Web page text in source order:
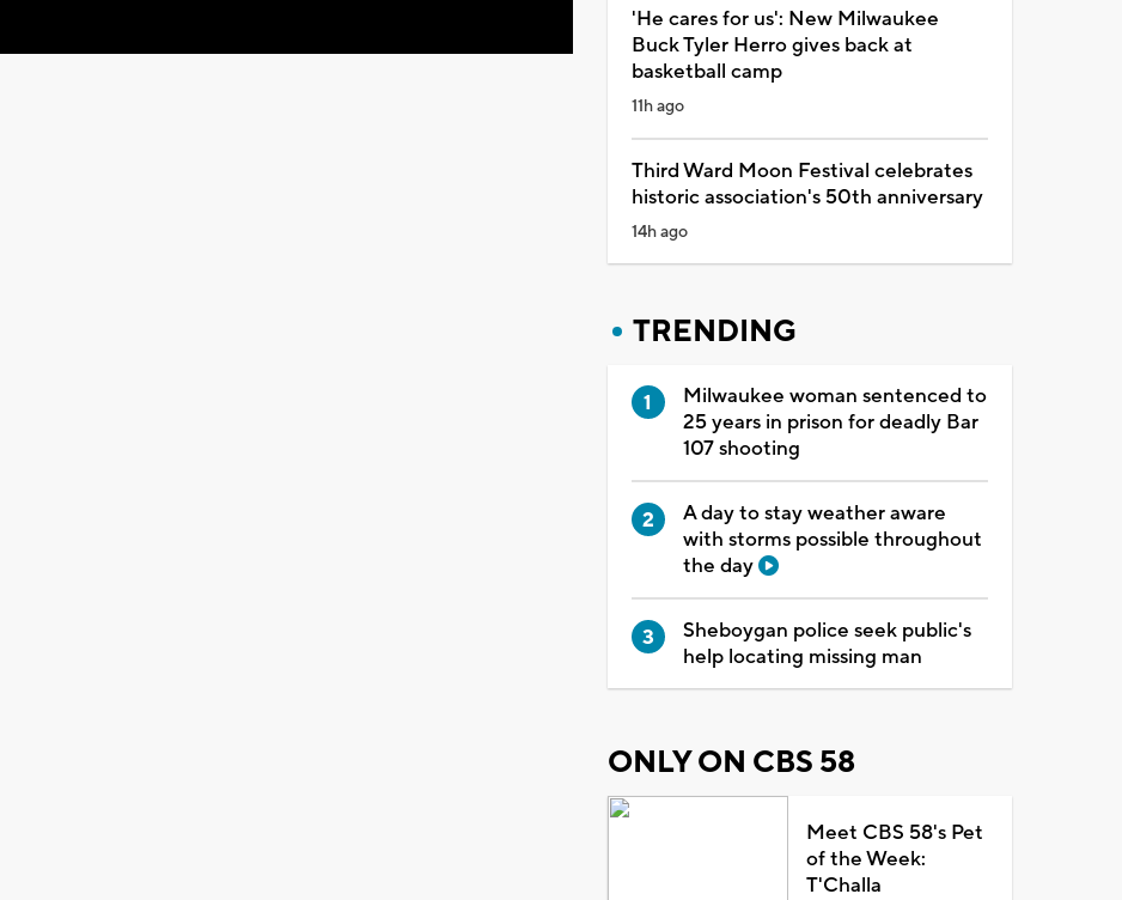
'He cares for us': New Milwaukee
Buck Tyler Herro gives back at
basketball camp
11h ago
Third Ward Moon Festival celebrates
historic association's 50th anniversary
14h ago
TRENDING
Milwaukee woman sentenced to
25 years in prison for deadly Bar
107 shooting
A day to stay weather aware
with storms possible throughout
the day
Sheboygan police seek public's
help locating missing man
ONLY ON CBS 58
Meet CBS 58's Pet
of the Week:
T'Challa